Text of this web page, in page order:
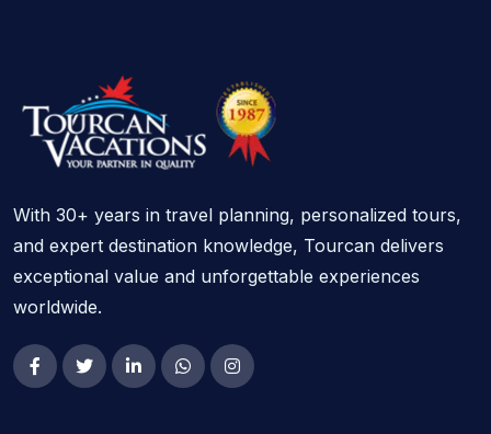
With 30+ years in travel planning, personalized tours,
and expert destination knowledge, Tourcan delivers
exceptional value and unforgettable experiences
worldwide.